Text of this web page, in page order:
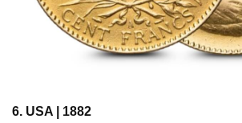
6. USA | 1882